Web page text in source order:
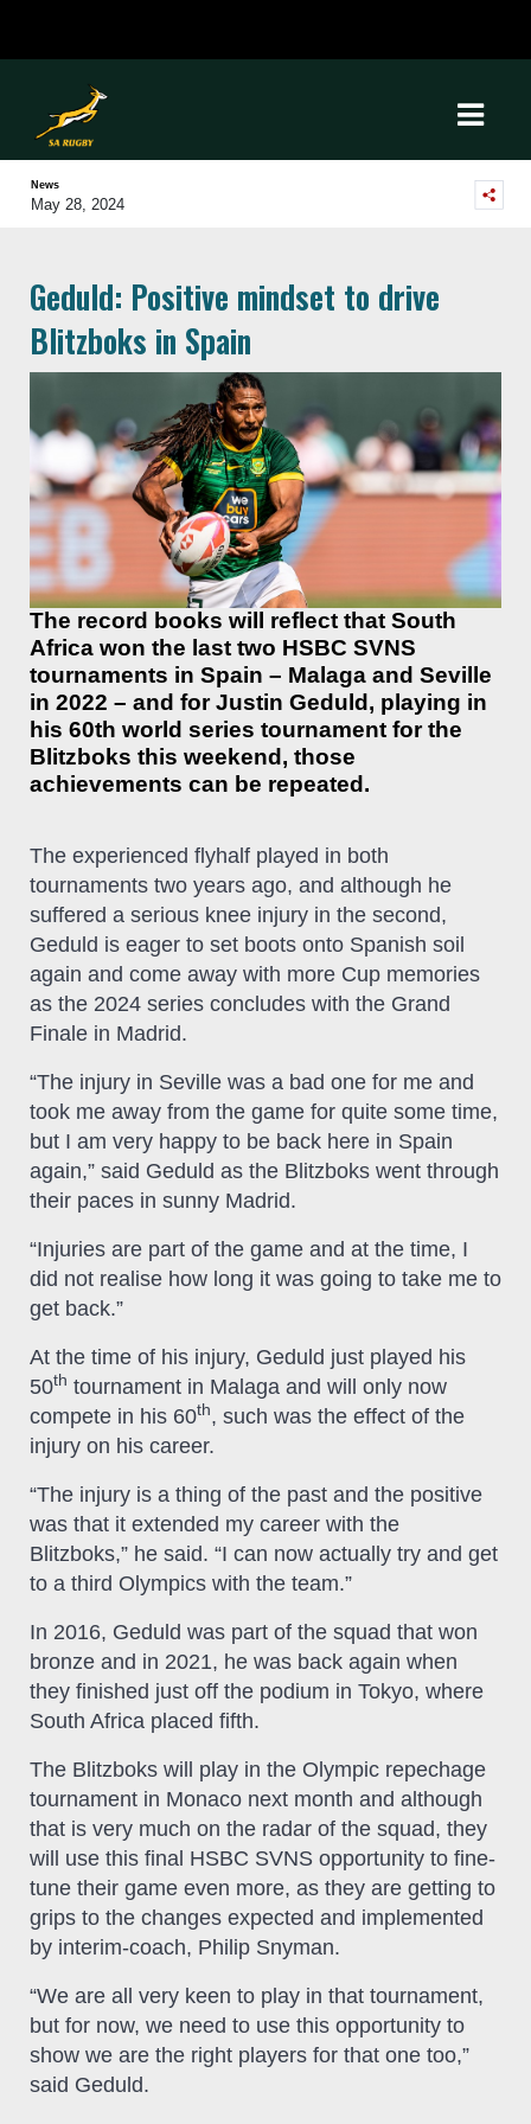
News
May 28, 2024
Geduld: Positive mindset to drive
Blitzboks in Spain
The record books will reflect that South
Africa won the last two HSBC SVNS
tournaments in Spain – Malaga and Seville
in 2022 – and for Justin Geduld, playing in
his 60th world series tournament for the
Blitzboks this weekend, those
achievements can be repeated.
The experienced flyhalf played in both
tournaments two years ago, and although he
suffered a serious knee injury in the second,
Geduld is eager to set boots onto Spanish soil
again and come away with more Cup memories
as the 2024 series concludes with the Grand
Finale in Madrid.
“The injury in Seville was a bad one for me and
took me away from the game for quite some time,
but I am very happy to be back here in Spain
again,” said Geduld as the Blitzboks went through
their paces in sunny Madrid.
“Injuries are part of the game and at the time, I
did not realise how long it was going to take me to
get back.”
At the time of his injury, Geduld just played his
50th tournament in Malaga and will only now
compete in his 60th, such was the effect of the
injury on his career.
“The injury is a thing of the past and the positive
was that it extended my career with the
Blitzboks,” he said. “I can now actually try and get
to a third Olympics with the team.”
In 2016, Geduld was part of the squad that won
bronze and in 2021, he was back again when
they finished just off the podium in Tokyo, where
South Africa placed fifth.
The Blitzboks will play in the Olympic repechage
tournament in Monaco next month and although
that is very much on the radar of the squad, they
will use this final HSBC SVNS opportunity to fine-
tune their game even more, as they are getting to
grips to the changes expected and implemented
by interim-coach, Philip Snyman.
“We are all very keen to play in that tournament,
but for now, we need to use this opportunity to
show we are the right players for that one too,”
said Geduld.